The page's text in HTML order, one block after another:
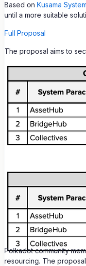
Based on Kusama
until a more suitable
Full Proposal
The proposal aims to
Polkadot community
resourcing. The